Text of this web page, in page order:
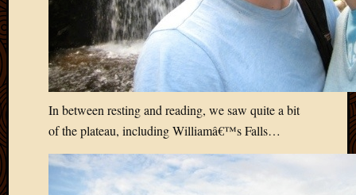
In between resting and reading, we saw quite a bit
of the plateau, including Williamâ€™s Falls…
June
2012
May
2012
April
2012
March